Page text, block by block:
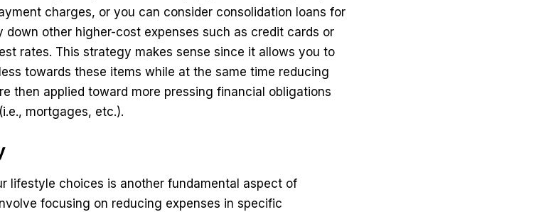
charges, or you can consider consolidation loans for
down other higher-cost expenses such as credit cards or
rates. This strategy makes sense since it allows you to
towards these items while at the same time reducing
then applied toward more pressing financial obligations
mortgages, etc.).
lifestyle choices is another fundamental aspect of
focusing on reducing expenses in specific